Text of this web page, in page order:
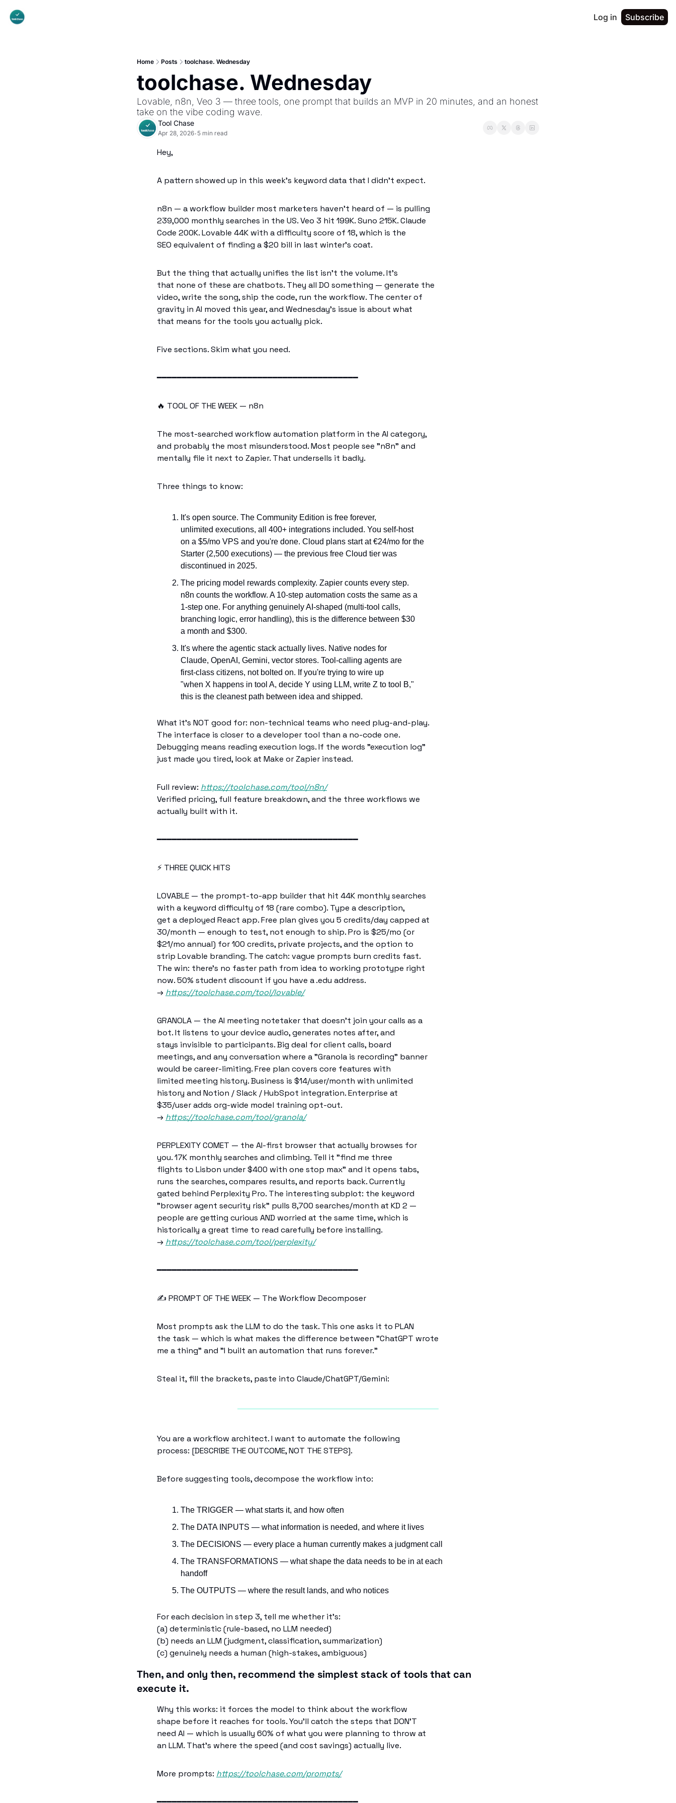
Log in Subscribe
Home Posts toolchase. Wednesday
toolchase. Wednesday
Lovable, n8n, Veo 3 — three tools, one prompt that builds an MVP in 20 minutes, and an honest
take on the vibe coding wave.
Tool Chase
Apr 28, 2026• 5 min read
Hey,
A pattern showed up in this week's keyword data that I didn't expect.
n8n — a workflow builder most marketers haven't heard of — is pulling
239,000 monthly searches in the US. Veo 3 hit 199K. Suno 215K. Claude
Code 200K. Lovable 44K with a difficulty score of 18, which is the
SEO equivalent of finding a $20 bill in last winter's coat.
But the thing that actually unifies the list isn't the volume. It's
that none of these are chatbots. They all DO something — generate the
video, write the song, ship the code, run the workflow. The center of
gravity in AI moved this year, and Wednesday's issue is about what
that means for the tools you actually pick.
Five sections. Skim what you need.
━━━━━━━━━━━━━━━━━━━━━━━━━━━━━━━━━━━━━━━━
🔥 TOOL OF THE WEEK — n8n
The most-searched workflow automation platform in the AI category,
and probably the most misunderstood. Most people see "n8n" and
mentally file it next to Zapier. That undersells it badly.
Three things to know:
It's open source. The Community Edition is free forever,
unlimited executions, all 400+ integrations included. You self-host
on a $5/mo VPS and you're done. Cloud plans start at €24/mo for the
Starter (2,500 executions) — the previous free Cloud tier was
discontinued in 2025.
The pricing model rewards complexity. Zapier counts every step.
n8n counts the workflow. A 10-step automation costs the same as a
1-step one. For anything genuinely AI-shaped (multi-tool calls,
branching logic, error handling), this is the difference between $30
a month and $300.
It's where the agentic stack actually lives. Native nodes for
Claude, OpenAI, Gemini, vector stores. Tool-calling agents are
first-class citizens, not bolted on. If you're trying to wire up
"when X happens in tool A, decide Y using LLM, write Z to tool B,"
this is the cleanest path between idea and shipped.
What it's NOT good for: non-technical teams who need plug-and-play.
The interface is closer to a developer tool than a no-code one.
Debugging means reading execution logs. If the words "execution log"
just made you tired, look at Make or Zapier instead.
Full review: https://toolchase.com/tool/n8n/
Verified pricing, full feature breakdown, and the three workflows we
actually built with it.
━━━━━━━━━━━━━━━━━━━━━━━━━━━━━━━━━━━━━━━━
⚡ THREE QUICK HITS
LOVABLE — the prompt-to-app builder that hit 44K monthly searches
with a keyword difficulty of 18 (rare combo). Type a description,
get a deployed React app. Free plan gives you 5 credits/day capped at
30/month — enough to test, not enough to ship. Pro is $25/mo (or
$21/mo annual) for 100 credits, private projects, and the option to
strip Lovable branding. The catch: vague prompts burn credits fast.
The win: there's no faster path from idea to working prototype right
now. 50% student discount if you have a .edu address.
→ https://toolchase.com/tool/lovable/
GRANOLA — the AI meeting notetaker that doesn't join your calls as a
bot. It listens to your device audio, generates notes after, and
stays invisible to participants. Big deal for client calls, board
meetings, and any conversation where a "Granola is recording" banner
would be career-limiting. Free plan covers core features with
limited meeting history. Business is $14/user/month with unlimited
history and Notion / Slack / HubSpot integration. Enterprise at
$35/user adds org-wide model training opt-out.
→ https://toolchase.com/tool/granola/
PERPLEXITY COMET — the AI-first browser that actually browses for
you. 17K monthly searches and climbing. Tell it "find me three
flights to Lisbon under $400 with one stop max" and it opens tabs,
runs the searches, compares results, and reports back. Currently
gated behind Perplexity Pro. The interesting subplot: the keyword
"browser agent security risk" pulls 8,700 searches/month at KD 2 —
people are getting curious AND worried at the same time, which is
historically a great time to read carefully before installing.
→ https://toolchase.com/tool/perplexity/
━━━━━━━━━━━━━━━━━━━━━━━━━━━━━━━━━━━━━━━━
✍️ PROMPT OF THE WEEK — The Workflow Decomposer
Most prompts ask the LLM to do the task. This one asks it to PLAN
the task — which is what makes the difference between "ChatGPT wrote
me a thing" and "I built an automation that runs forever."
Steal it, fill the brackets, paste into Claude/ChatGPT/Gemini:
You are a workflow architect. I want to automate the following
process: [DESCRIBE THE OUTCOME, NOT THE STEPS].
Before suggesting tools, decompose the workflow into:
The TRIGGER — what starts it, and how often
The DATA INPUTS — what information is needed, and where it lives
The DECISIONS — every place a human currently makes a judgment call
The TRANSFORMATIONS — what shape the data needs to be in at each
handoff
The OUTPUTS — where the result lands, and who notices
For each decision in step 3, tell me whether it's:
(a) deterministic (rule-based, no LLM needed)
(b) needs an LLM (judgment, classification, summarization)
(c) genuinely needs a human (high-stakes, ambiguous)
Then, and only then, recommend the simplest stack of tools that can
execute it.
Why this works: it forces the model to think about the workflow
shape before it reaches for tools. You'll catch the steps that DON'T
need AI — which is usually 60% of what you were planning to throw at
an LLM. That's where the speed (and cost savings) actually live.
More prompts: https://toolchase.com/prompts/